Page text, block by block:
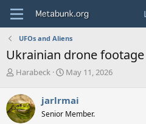
UFOs and Aliens
Ukrainian drone
T
r
e
a
Harabeck
S
r
t
May 11, 2026
jarlrmai
Senior Member.